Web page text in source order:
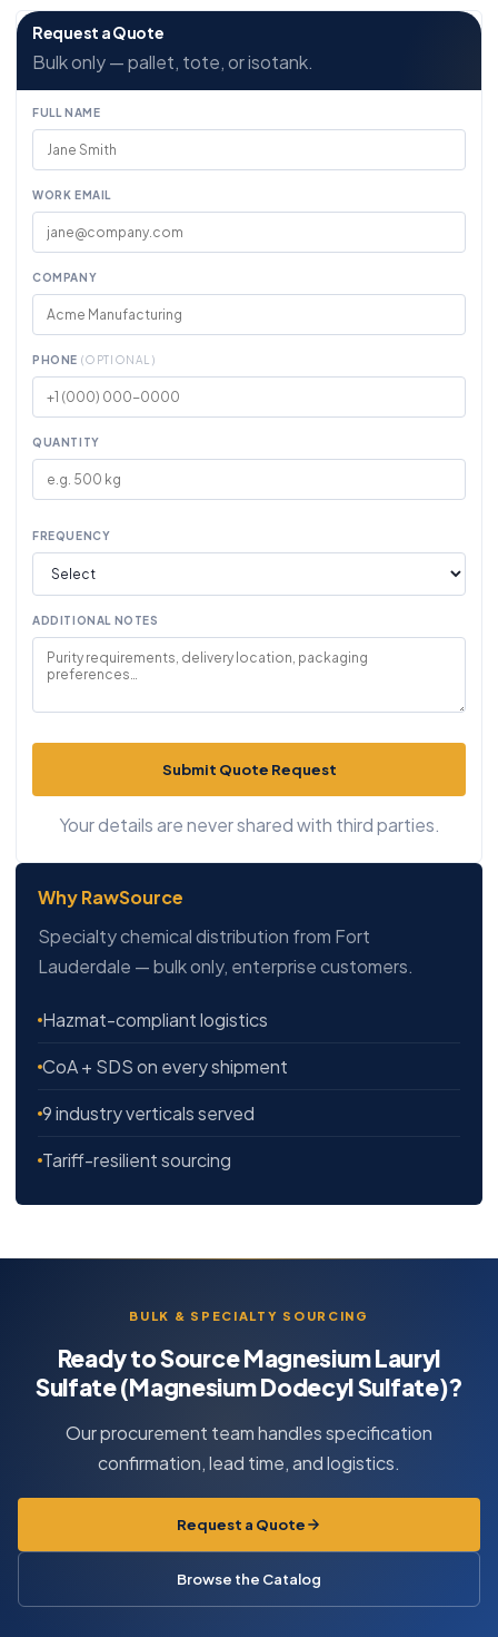
Request a Quote
Bulk only — pallet, tote, or isotank.
FULL NAME
WORK EMAIL
COMPANY
PHONE (OPTIONAL)
QUANTITY
FREQUENCY
ADDITIONAL NOTES
Submit Quote Request
Your details are never shared with third parties.
Why RawSource
Specialty chemical distribution from Fort
Lauderdale — bulk only, enterprise customers.
Hazmat-compliant logistics
CoA + SDS on every shipment
9 industry verticals served
Tariff-resilient sourcing
BULK & SPECIALTY SOURCING
Ready to Source Magnesium Lauryl
Sulfate (Magnesium Dodecyl Sulfate)?
Our procurement team handles specification
confirmation, lead time, and logistics.
Request a Quote
Browse the Catalog